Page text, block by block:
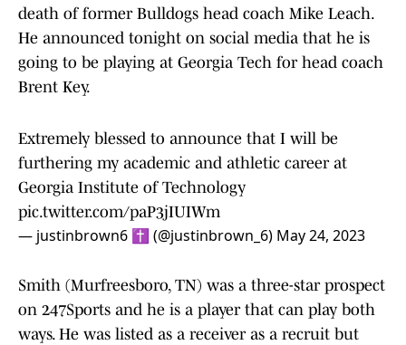
death of former Bulldogs head coach Mike Leach.
He announced tonight on social media that he is
going to be playing at Georgia Tech for head coach
Brent Key.
Extremely blessed to announce that I will be
furthering my academic and athletic career at
Georgia Institute of Technology
pic.twitter.com/paP3jIUIWm
— justinbrown6 ✝️ (@justinbrown_6) May 24, 2023
Smith (Murfreesboro, TN) was a three-star prospect
on 247Sports and he is a player that can play both
ways. He was listed as a receiver as a recruit but